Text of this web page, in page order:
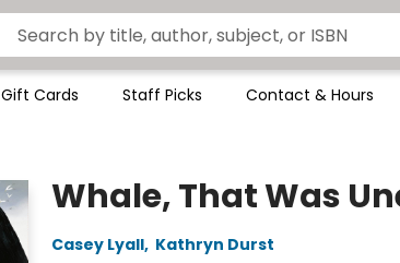
Gift Cards Staff Picks Contact & Hours
Whale, That Was
Casey Lyall, Kathryn Durst